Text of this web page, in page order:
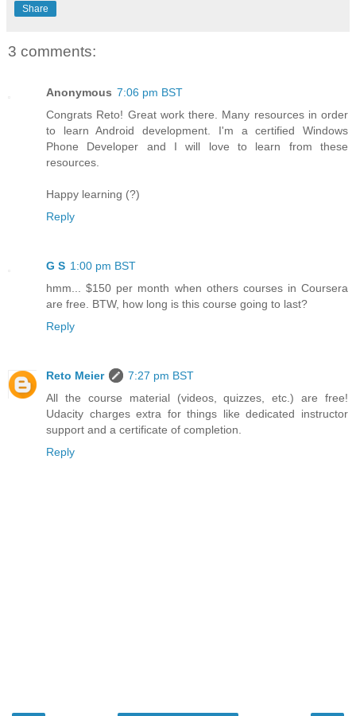
Share
3 comments:
Anonymous 7:06 pm BST
Congrats Reto! Great work there. Many resources in order
to learn Android development. I'm a certified Windows
Phone Developer and I will love to learn from these
resources.
Happy learning (?)
Reply
G S 1:00 pm BST
hmm... $150 per month when others courses in Coursera
are free. BTW, how long is this course going to last?
Reply
Reto Meier
7:27 pm BST
All the course material (videos, quizzes, etc.) are free!
Udacity charges extra for things like dedicated instructor
support and a certificate of completion.
Reply